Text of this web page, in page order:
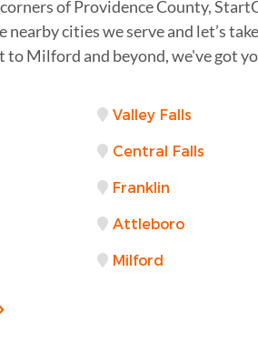
of Providence County,
cities we serve and let’s
Milford and beyond, we've got
Valley Falls
Central Falls
Franklin
Attleboro
Milford